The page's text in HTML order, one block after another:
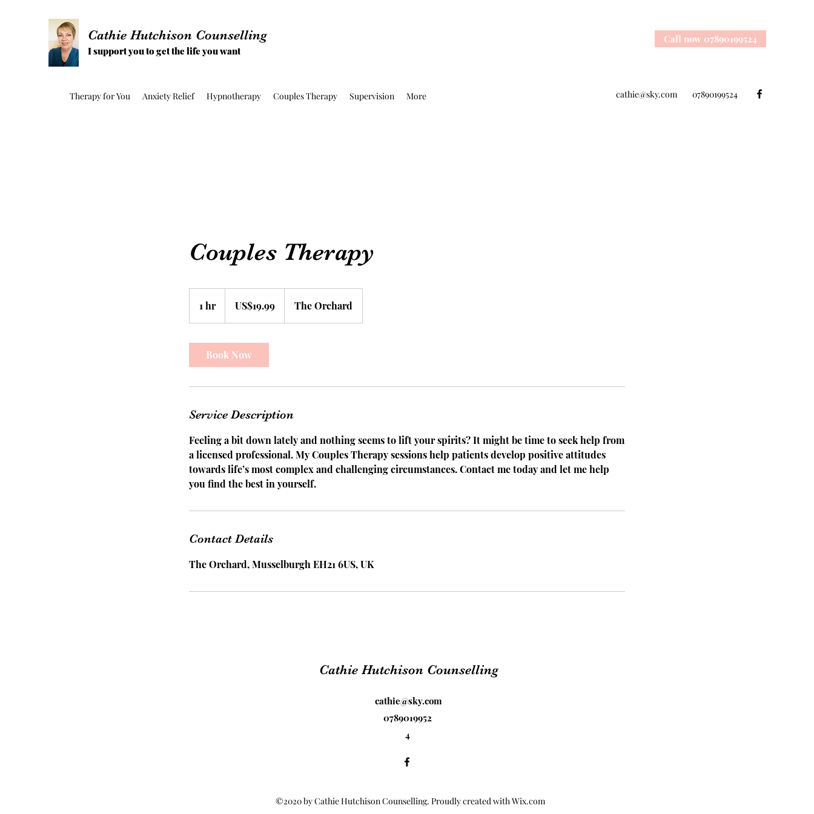
Cathie Hutchison Counselling
I support you to get the life you want
Call now 07890199524
Therapy for You Anxiety Relief Hypnotherapy Couples Therapy Supervision More cathie@sky.com 07890199524
Couples Therapy
1 hr1
h
dollarsUS$19.99 The Orchard
Book Now
Service Description
Feeling a bit down lately and nothing seems to lift your spirits? It might be time to seek help from
a licensed professional. My Couples Therapy sessions help patients develop positive attitudes
towards life’s most complex and challenging circumstances. Contact me today and let me help
you find the best in yourself.
Contact Details
The Orchard, Musselburgh EH21 6US, UK
Cathie Hutchison Counselling
cathie@sky.com
0789019952
4
©2020 by Cathie Hutchison Counselling. Proudly created with Wix.com